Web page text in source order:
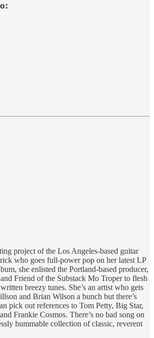
project of the Los Angeles-based guitar
who goes full-power pop on her latest LP
she enlisted the Portland-based producer,
Friend of the Substack Mo Troper to flesh
breezy tunes. She’s an artist who gets
and Brian Wilson a bunch but there’s
pick out references to Tom Petty, Big Star,
Frankie Cosmos. There’s no bad song on
hummable collection of classic, reverent